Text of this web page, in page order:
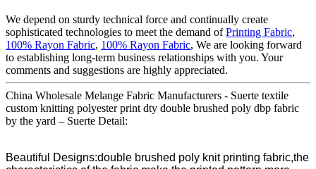
We depend on sturdy technical force and continually create
sophisticated technologies to meet the demand ofPrinting Fabric,
100% Rayon Fabric, 100% Rayon Fabric, We are looking forward
to establishing long-term business relationships with you. Your
comments and suggestions are highly appreciated.
China Wholesale Melange Fabric Manufacturers - Suerte textile
custom knitting polyester print dty double brushed poly dbp fabric
by the yard – Suerte Detail:
Beautiful Designs:double brushed poly knit printing fabric,the